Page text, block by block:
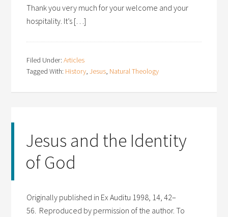
Thank you very much for your welcome and your
hospitality. It’s […]
Filed Under:Articles
Tagged With: History,Jesus, Natural Theology
Jesus and the Identity
of God
Originally published in Ex Auditu 1998, 14, 42–
56. Reproduced by permission of the author. To